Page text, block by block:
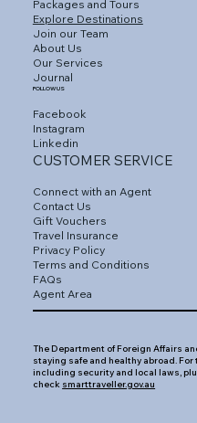
Packages and Tours
Explore Destinations
Join our Team
About Us
Our Services
Journal
FOLLOW US
Facebook
Instagram
Linkedin
CUSTOMER SERVICE
Connect with an Agent
Contact Us
Gift Vouchers
Travel Insurance
Privacy Policy
Terms and Conditions
FAQs
Agent Area
The Department of Foreign Affairs
staying safe and healthy abroad.
including security and local laws,
check smarttraveller.gov.au